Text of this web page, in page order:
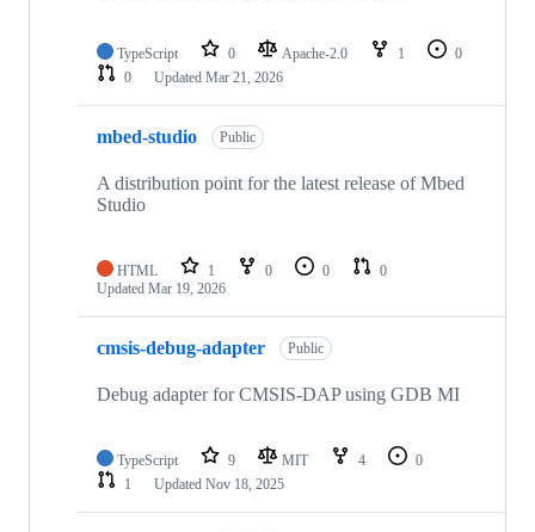
TypeScript 0 Apache-2.0 1
0
0
Updated Mar 21, 2026
mbed-studio Public
A distribution point for the latest release of Mbed
Studio
HTML 1 0 0
0
Updated Mar 19, 2026
cmsis-debug-adapter Public
Debug adapter for CMSIS-DAP using GDB MI
TypeScript 9 MIT 4
0
1
Updated Nov 18, 2025